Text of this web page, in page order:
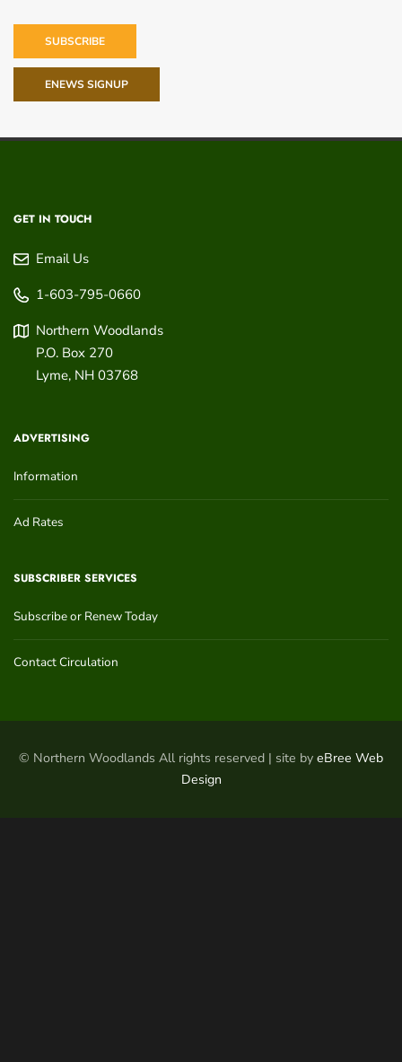
SUBSCRIBE
ENEWS SIGNUP
GET IN TOUCH
Email Us
1-603-795-0660
Northern Woodlands
P.O. Box 270
Lyme, NH 03768
ADVERTISING
Information
Ad Rates
SUBSCRIBER SERVICES
Subscribe or Renew Today
Contact Circulation
© Northern Woodlands All rights reserved | site by eBree Web
Design